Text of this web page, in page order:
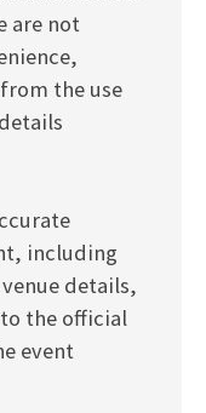
are not
the use
including
details,
the official
event